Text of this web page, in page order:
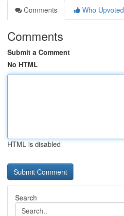
Comments
Who Upvoted
Comments
Submit a Comment
No HTML
HTML is disabled
Search